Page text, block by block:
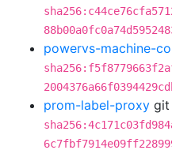
powervs-machine-
prom-label-proxy git